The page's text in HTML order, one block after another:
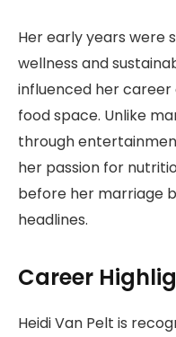
Her early years were
wellness and
influenced her career
food space. Unlike
through
her passion for
before her marriage
headlines.
Career
Heidi Van Pelt is